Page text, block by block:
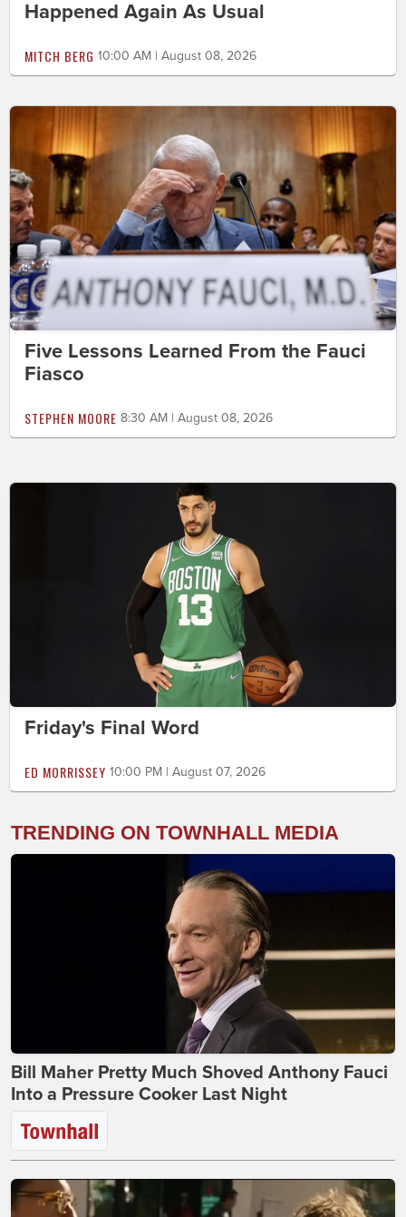
Happened Again As Usual
MITCH BERG 10:00 AM | August 08, 2026
Five Lessons Learned From the Fauci
Fiasco
STEPHEN MOORE 8:30 AM | August 08, 2026
Friday's Final Word
ED MORRISSEY 10:00 PM | August 07, 2026
TRENDING ON TOWNHALL MEDIA
Bill Maher Pretty Much Shoved Anthony Fauci
Into a Pressure Cooker Last Night